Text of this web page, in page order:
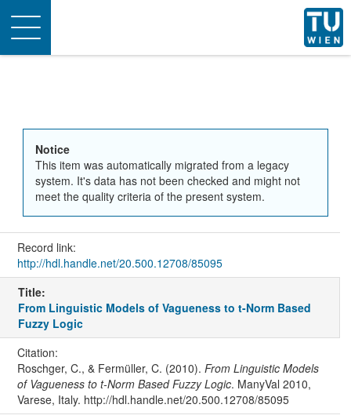
Toggle
navigation
Notice
This item was automatically migrated from a legacy
system. It's data has not been checked and might not
meet the quality criteria of the present system.
Record link:
http://hdl.handle.net/20.500.12708/85095
Title:
From Linguistic Models of Vagueness to t-Norm Based
Fuzzy Logic
Citation:
Roschger, C., & Fermüller, C. (2010). From Linguistic Models
of Vagueness to t-Norm Based Fuzzy Logic. ManyVal 2010,
Varese, Italy. http://hdl.handle.net/20.500.12708/85095